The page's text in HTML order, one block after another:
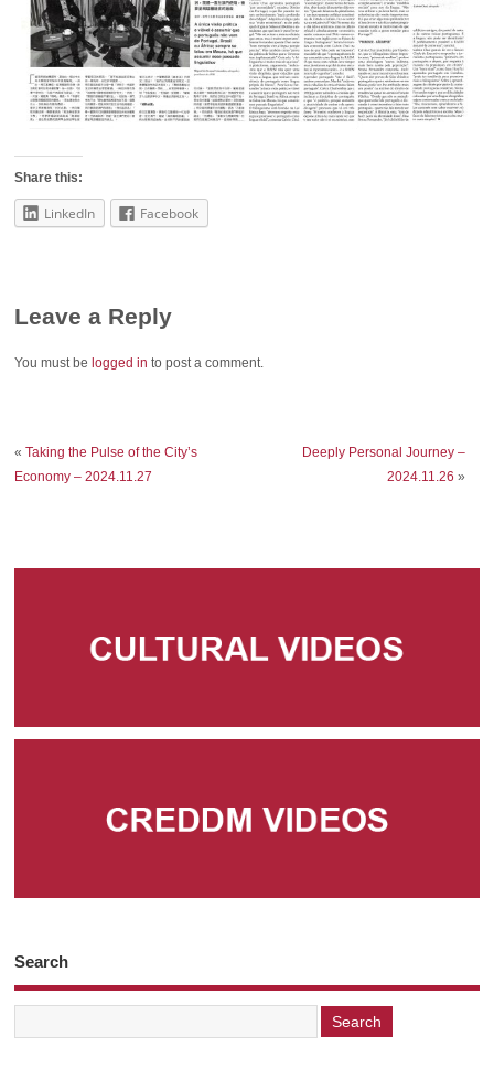
Share this:
LinkedIn Facebook
Leave a Reply
You must belogged in to post a comment.
«Taking the Pulse of the City’s
Economy – 2024.11.27
Deeply Personal Journey –
2024.11.26 »
Search